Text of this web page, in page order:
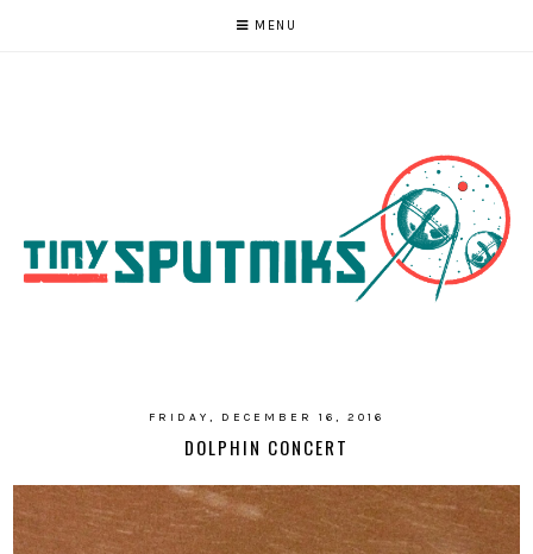
MENU
FRIDAY, DECEMBER 16, 2016
DOLPHIN CONCERT